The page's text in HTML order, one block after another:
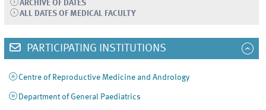
ARCHIVE OF DATES
ALL DATES OF MEDICAL FACULTY
PARTICIPATING INSTITUTIONS
Centre of Reproductive Medicine and Andrology
Department of General Paediatrics